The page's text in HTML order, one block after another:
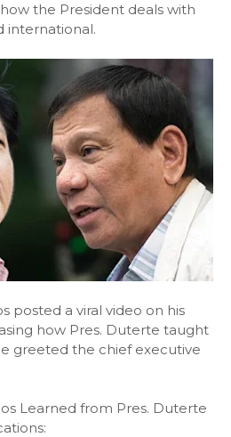
the President deals with
international.
posted a viral video on his
how Pres. Duterte taught
greeted the chief executive
Learned from Pres. Duterte